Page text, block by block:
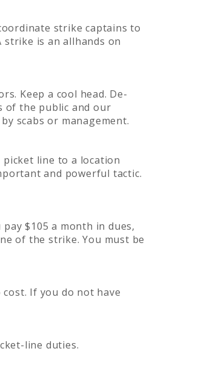
strike captains to
is an allhands on
Keep a cool head. De-
of the public and our
scabs or management.
line to a location
and powerful tactic.
$105 a month in dues,
of the strike. You must be
If you do not have
line duties.